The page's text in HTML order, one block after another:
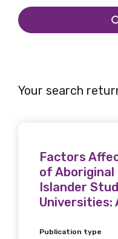
Your search
Factors
of
Islander
Universities:
Publication type